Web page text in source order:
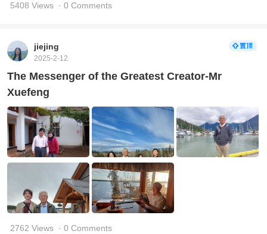
5408 Views · 0 Comments
jiejing
2025-2-12
The Messenger of the Greatest Creator-Mr
Xuefeng
2762 Views · 0 Comments